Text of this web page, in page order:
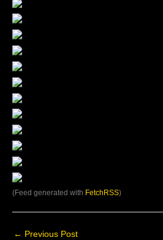
(Feed generated with FetchRSS)
← Previous Post